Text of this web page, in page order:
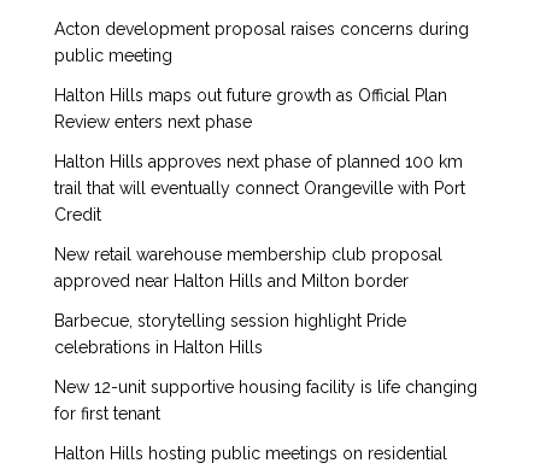
Acton development proposal raises concerns during
public meeting
Halton Hills maps out future growth as Official Plan
Review enters next phase
Halton Hills approves next phase of planned 100 km
trail that will eventually connect Orangeville with Port
Credit
New retail warehouse membership club proposal
approved near Halton Hills and Milton border
Barbecue, storytelling session highlight Pride
celebrations in Halton Hills
New 12-unit supportive housing facility is life changing
for first tenant
Halton Hills hosting public meetings on residential